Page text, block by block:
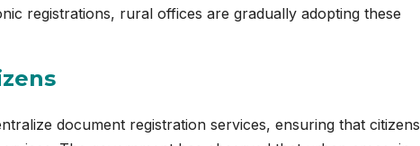
registrations, rural offices are gradually adopting these
document registration services, ensuring that citizens